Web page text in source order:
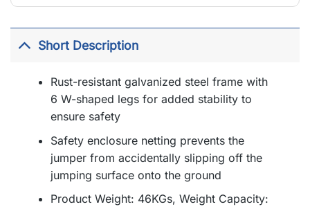
Short Description
Rust-resistant galvanized steel frame with
6 W-shaped legs for added stability to
ensure safety
Safety enclosure netting prevents the
jumper from accidentally slipping off the
jumping surface onto the ground
Product Weight: 46KGs, Weight Capacity: